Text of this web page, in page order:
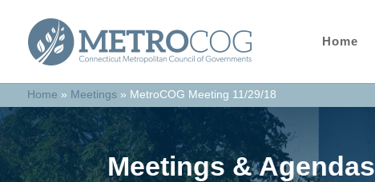
Home
Home » Meetings» MetroCOG Meeting 11/29/18
Meetings & Agendas